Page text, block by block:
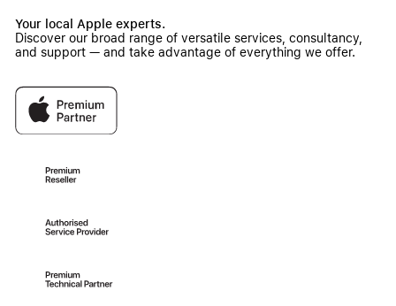
Your local Apple experts.
Discover our broad range of versatile services, consultancy,
and support — and take advantage of everything we offer.